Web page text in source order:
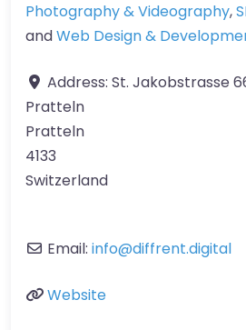
Photography & Videography,
andWeb Design &
Address: St. Jakobstrasse
Pratteln
Pratteln
4133
Switzerland
Email: info@diffrent.digital
Website